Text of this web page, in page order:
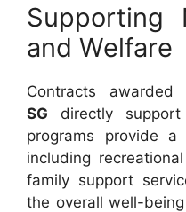
Supporting
and Welfare
Contracts awarded
SG directly support
programs provide
including
family support
the overall well-